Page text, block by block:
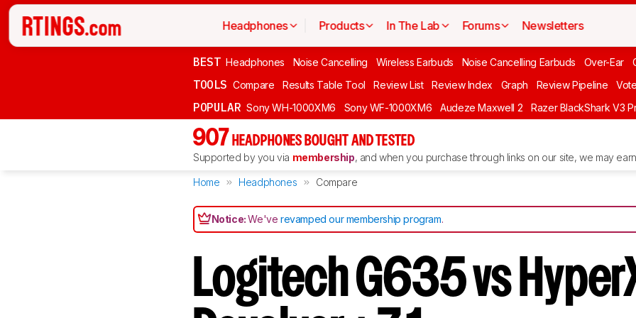
Headphones Products In The Lab Forums Newsletters
BEST Headphones Noise Cancelling Wireless Earbuds Noise Cancelling Earbuds Over-Ear
TOOLS Compare Results Table Tool Review List Review Index Graph Review Pipeline Vote
POPULAR Sony WH-1000XM6 Sony WF-1000XM6 Audeze Maxwell 2 Razer BlackShark V3
907 HEADPHONES BOUGHT AND TESTED
Supported by you via membership, and when you purchase through links on our site, we may
Home Headphones Compare
Notice:We'verevamped our membership program.
Logitech G635 vs